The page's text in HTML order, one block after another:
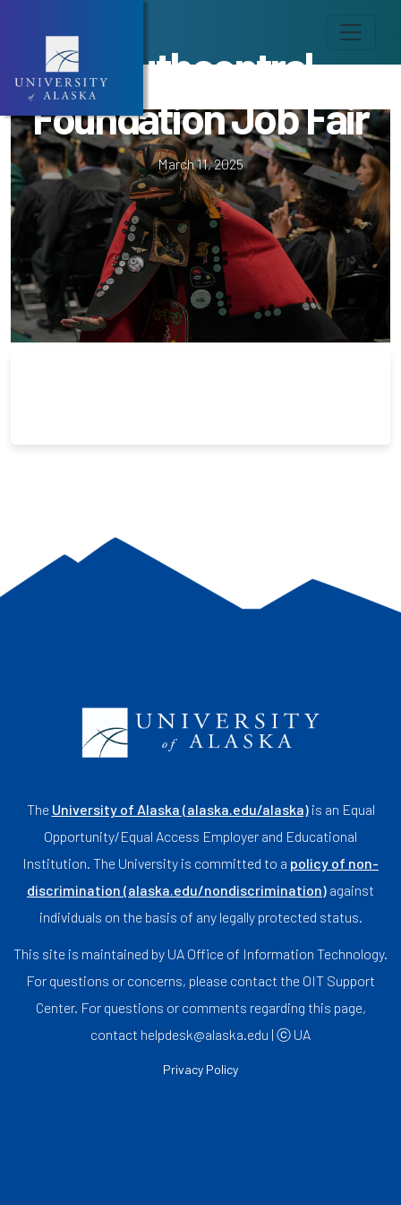
Southcentral
Foundation Job Fair
March 11, 2025
The University of Alaska (alaska.edu/alaska)is an Equal
Opportunity/Equal Access Employer and Educational
Institution. The University is committed to a policy of non-
discrimination (alaska.edu/nondiscrimination) against
individuals on the basis of any legally protected status.
This site is maintained by UA Office of Information Technology.
For questions or concerns, please contact the OIT Support
Center. For questions or comments regarding this page,
contact helpdesk@alaska.edu | ⓒ UA
Privacy Policy